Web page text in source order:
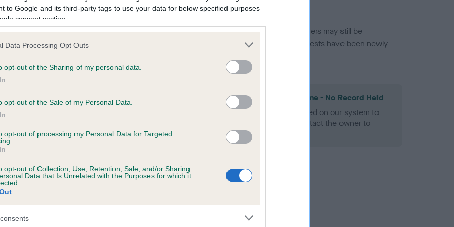
to Google and its third-party tags to use your data for below specified purposes
consent section.
Data Processing Opt Outs
opt-out of the Sharing of my personal data.
opt-out of the Sale of my Personal Data.
opt-out of processing my Personal Data for Targeted
opt-out of Collection, Use, Retention, Sale, and/or Sharing
Data that Is Unrelated with the Purposes for which it
in ourHealth Standard. Some tests may be newly introduced for this breed, and owners may still be
time with scientific evidence, some dogs may not yet fully meet current guidance if tests have been newly
on our system to
the owner to
KC/VCS Cavalier King Charles Spaniel Heart Scheme - No Record Held
Our records indicate this health result is not recorded on our system to
meet The Kennel Club Health Standard. Please contact the owner to
confirm if it has been obtained.